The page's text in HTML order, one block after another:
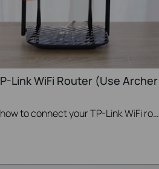
Link WiFi Router (Use Archer
This videos will show you how to connect your TP-Link WiFi router and set up internet connection easily via the Tether app.